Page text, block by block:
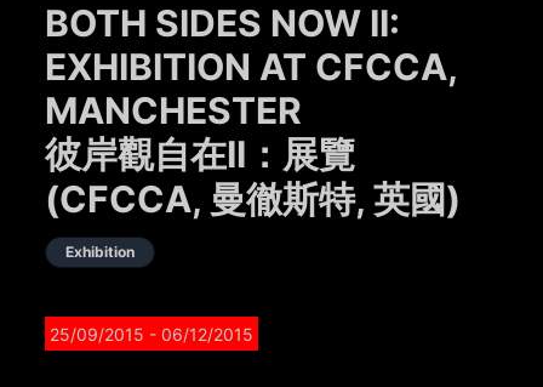
BOTH SIDES NOW II:
EXHIBITION AT CFCCA,
MANCHESTER
彼岸觀自在II：展覽
(CFCCA, 曼徹斯特, 英國)
Exhibition
25/09/2015 - 06/12/2015